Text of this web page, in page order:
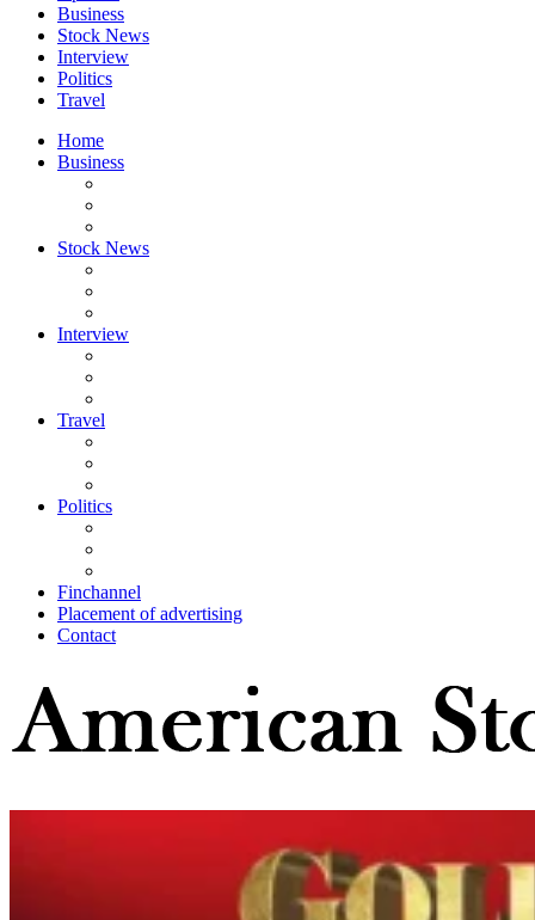
Business
Stock News
Interview
Politics
Travel
Home
Business
Stock News
Interview
Travel
Politics
Finchannel
Placement of advertising
Contact